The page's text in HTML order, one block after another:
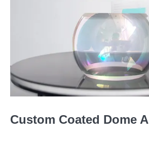
Custom Coated Dome